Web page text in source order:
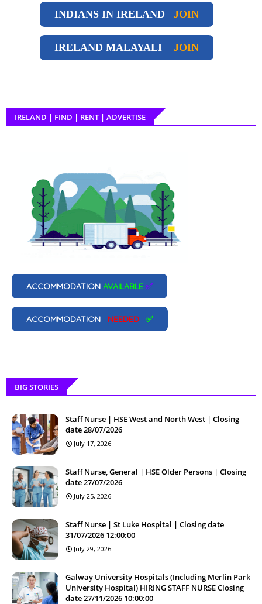
INDIANS IN IRELAND JOIN
IRELAND MALAYALI JOIN
IRELAND | FIND | RENT | ADVERTISE
ACCOMMODATION AVAILABLE ✅
ACCOMMODATION NEEDED ✅
BIG STORIES
Staff Nurse | HSE West and North West | Closing
date 28/07/2026
July 17, 2026
Staff Nurse, General | HSE Older Persons | Closing
date 27/07/2026
July 25, 2026
Staff Nurse | St Luke Hospital | Closing date
31/07/2026 12:00:00
July 29, 2026
Galway University Hospitals (Including Merlin Park
University Hospital) HIRING STAFF NURSE Closing
date 27/11/2026 10:00:00